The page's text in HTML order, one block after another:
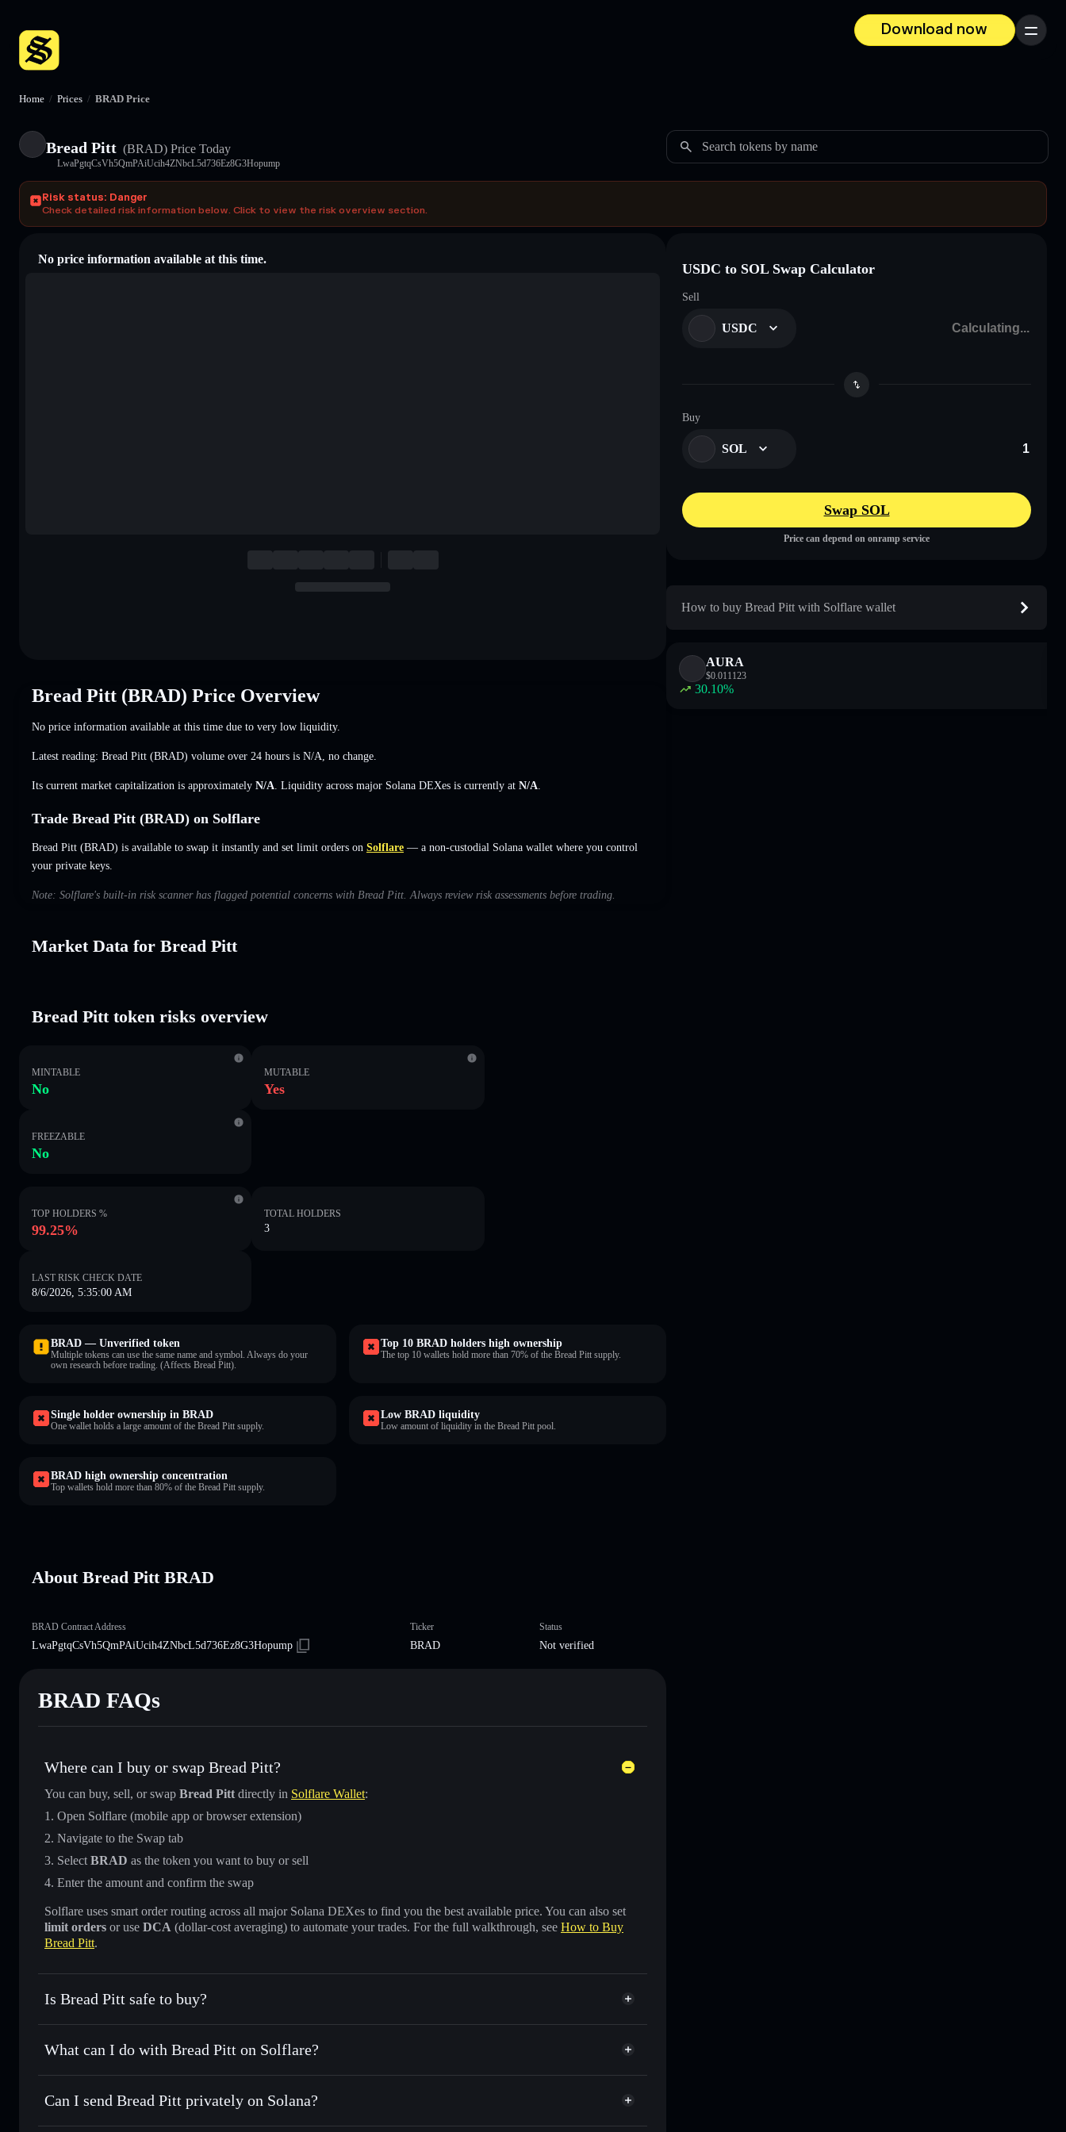
Download now
Menu
Home / Prices / BRAD Price
Bread Pitt (BRAD) Price Today
LwaPgtqCsVh5QmPAiUcih4ZNbcL5d736Ez8G3Hopump
Search tokens by name
Risk status: Danger
Check detailed risk information below. Click to view the risk overview section.
No price information available at this time.
Bread Pitt (BRAD) Price Overview
No price information available at this time due to very low liquidity.
Latest reading: Bread Pitt (BRAD) volume over 24 hours is N/A no change
Its current market capitalization is approximately N/A . Liquidity across major Solana DEXes is currently at N/A
Trade Bread Pitt (BRAD) on Solflare
Bread Pitt (BRAD) is available to swap it instantly and set limit orders on Solflare — a non-custodial Solana wallet where you control
your private keys.
Note: Solflare's built-in risk scanner has flagged potential concerns with Bread Pitt. Always review risk assessments before trading.
Market Data for Bread Pitt
Bread Pitt token risks overview
MINTABLE
No
MUTABLE
Yes
FREEZABLE
No
TOP HOLDERS %
99.25%
TOTAL HOLDERS
3
LAST RISK CHECK DATE
8/6/2026, 5:35:00 AM
BRAD — Unverified token
Multiple tokens can use the same name and symbol. Always do your
own research before trading. (Affects Bread Pitt).
Top 10 BRAD holders high ownership
The top 10 wallets hold more than 70% of the Bread Pitt supply.
Single holder ownership in BRAD
One wallet holds a large amount of the Bread Pitt supply.
Low BRAD liquidity
Low amount of liquidity in the Bread Pitt pool.
BRAD high ownership concentration
Top wallets hold more than 80% of the Bread Pitt supply.
About Bread Pitt BRAD
BRAD Contract Address
LwaPgtqCsVh5QmPAiUcih4ZNbcL5d736Ez8G3Hopump
Ticker
BRAD
Status
Not verified
BRAD FAQs
Where can I buy or swap Bread Pitt?
You can buy, sell, or swap Bread Pitt directly in Solflare Wallet:
Open Solflare (mobile app or browser extension)
Navigate to the Swap tab
Select BRAD as the token you want to buy or sell
Enter the amount and confirm the swap
Solflare uses smart order routing across all major Solana DEXes to find you the best available price. You can also set
limit orders or use DCA (dollar-cost averaging) to automate your trades. For the full walkthrough, see How to Buy
Bread Pitt.
Is Bread Pitt safe to buy?
Bread Pitt not verified
What can I do with Bread Pitt on Solflare?
Bread Pitt
Solflare Wallet
Swap instantly— trade BRAD for SOL, USDC, or thousands of other Solana tokens with smart order routing for
Can I send Bread Pitt privately on Solana?
Privacy Aggregator
USDC to SOL Swap Calculator
Sell
USDC
Buy
SOL
Swap SOL
Price can depend on onramp service
How to buy Bread Pitt with Solflare wallet
AURA
$0.011123
30.10%